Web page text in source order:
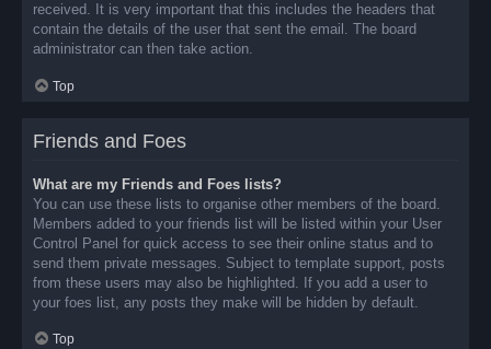
received. It is very important that this includes the headers that
contain the details of the user that sent the email. The board
administrator can then take action.
Top
Friends and Foes
What are my Friends and Foes lists?
You can use these lists to organise other members of the board.
Members added to your friends list will be listed within your User
Control Panel for quick access to see their online status and to
send them private messages. Subject to template support, posts
from these users may also be highlighted. If you add a user to
your foes list, any posts they make will be hidden by default.
Top